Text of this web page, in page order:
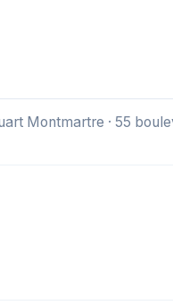
Montmartre · 55